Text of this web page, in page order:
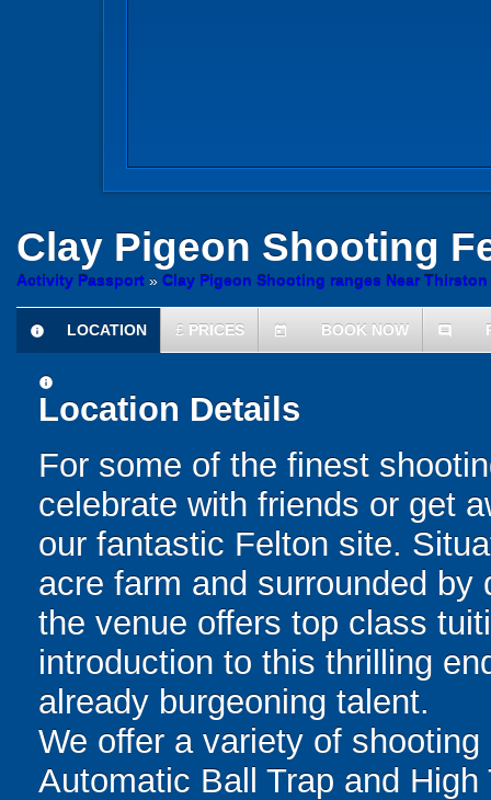
Clay Pigeon Shooting
Activity Passport » Clay Pigeon Shooting ranges Near
information
LOCATION £ PRICES today BOOK NOW comment
information
Location Details
For some of the finest
celebrate with friends or get
our fantastic Felton site.
acre farm and surrounded
the venue offers top class
introduction to this thrilling
already burgeoning talent.
We offer a variety of
Automatic Ball Trap and